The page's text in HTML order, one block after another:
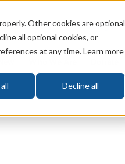
Other cookies are optional
all optional cookies, or
at any time. Learn more
Decline all
Prophecy Change